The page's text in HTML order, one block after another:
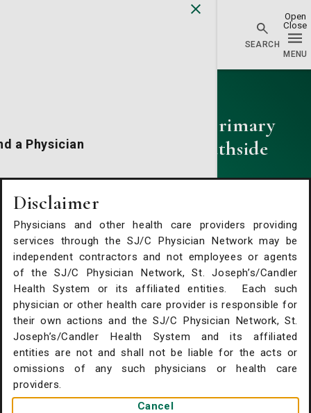
Disclaimer
Physicians and other health care providers providing
services through the SJ/C Physician Network may be
independent contractors and not employees or agents
of the SJ/C Physician Network, St. Joseph’s/Candler
Health System or its affiliated entities. Each such
physician or other health care provider is responsible for
their own actions and the SJ/C Physician Network, St.
Joseph’s/Candler Health System and its affiliated
entities are not and shall not be liable for the acts or
omissions of any such physicians or health care
providers.
Cancel
Care Online Check-in
Portal
a Physician
Services
Request An Appointment
St. Joseph's/Candler Primary
Care - Abercorn Southside
Phone:(912) 925-3382 Fax:(912) 920-9048